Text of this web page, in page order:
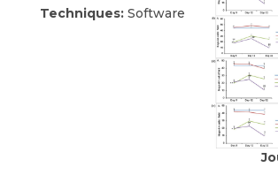
Techniques: Software